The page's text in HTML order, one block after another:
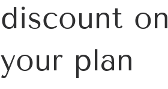
discount on
your plan